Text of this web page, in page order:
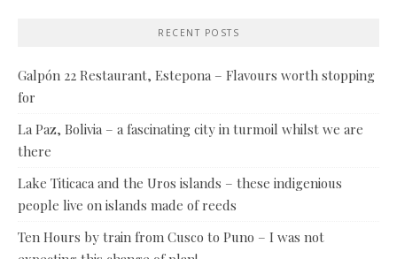
RECENT POSTS
Galpón 22 Restaurant, Estepona – Flavours worth stopping
for
La Paz, Bolivia – a fascinating city in turmoil whilst we are
there
Lake Titicaca and the Uros islands – these indigenious
people live on islands made of reeds
Ten Hours by train from Cusco to Puno – I was not